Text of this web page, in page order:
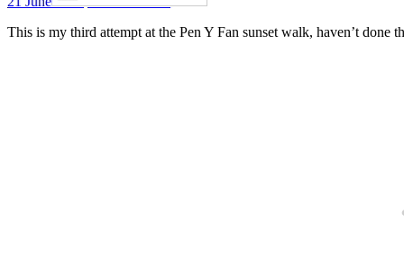
This is my third attempt at the Pen Y Fan sunset walk, haven’t done